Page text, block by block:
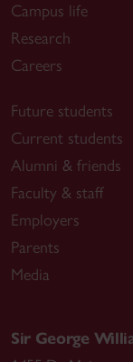
Campus life
Research
Careers
Future students
Current students
Alumni & friends
Faculty & staff
Employers
Parents
Media
Sir George